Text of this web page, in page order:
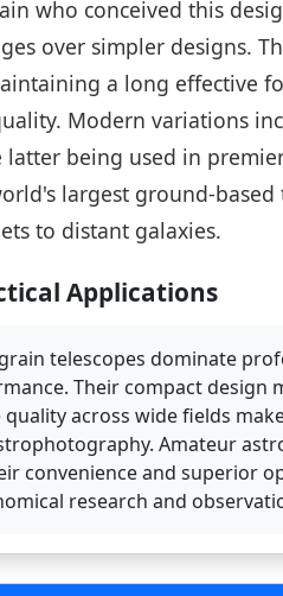
who conceived this
over simpler designs.
a long effective
Modern variations
being used in
largest ground-
to distant galaxies.
Applications
telescopes dominate
Their compact design
quality across wide fields
Amateur
convenience and superior
research and